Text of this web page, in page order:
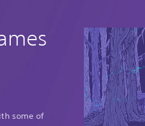
some of